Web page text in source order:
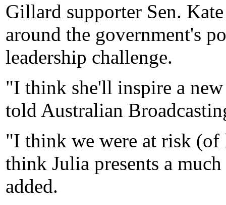
Gillard supporter Sen.
around the government's
leadership challenge.
"I think she'll inspire a
told Australian
"I think we were at risk (of
think Julia presents a
added.